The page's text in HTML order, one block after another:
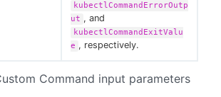
Command input parameters
kubectlCommandErrorOutp
ut , and
kubectlCommandExitValu
e , respectively.